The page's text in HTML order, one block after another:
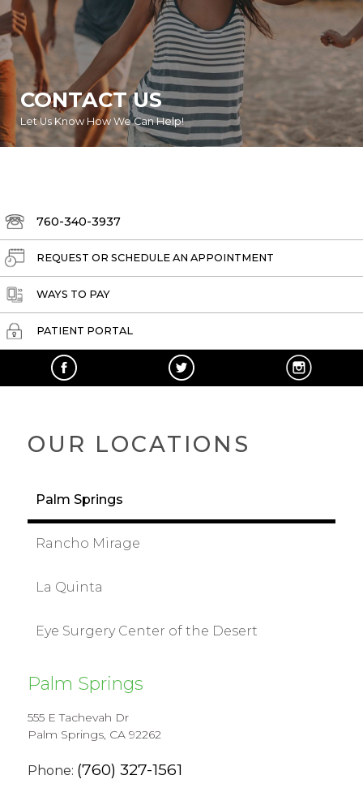
CONTACT US
Let Us Know How We Can Help!
760-340-3937
REQUEST OR SCHEDULE AN APPOINTMENT
WAYS TO PAY
PATIENT PORTAL
OUR LOCATIONS
Palm Springs
Rancho Mirage
La Quinta
Eye Surgery Center of the Desert
Palm Springs
555 E Tachevah Dr
Palm Springs, CA 92262
Phone: (760) 327-1561